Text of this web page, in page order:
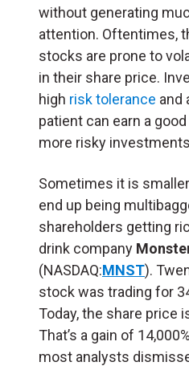
without generating
attention. Oftentimes,
stocks are prone to
in their share price.
high risk tolerance and
patient can earn a
more risky
Sometimes it is
end up being
shareholders getting
drink company
(NASDAQ:MNST).
stock was trading for
Today, the share price
That’s a gain of
most analysts